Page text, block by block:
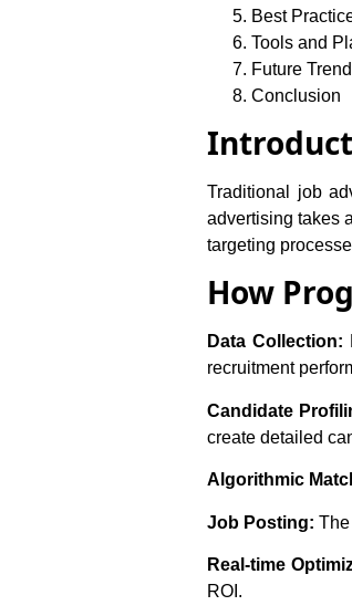
Best
Tools and
Future
Conclusion
Traditional job
advertising takes
targeting
How
Data Collection:
recruitment
Candidate
create detailed
Algorithmic
Job Posting:
Real-time
ROI.